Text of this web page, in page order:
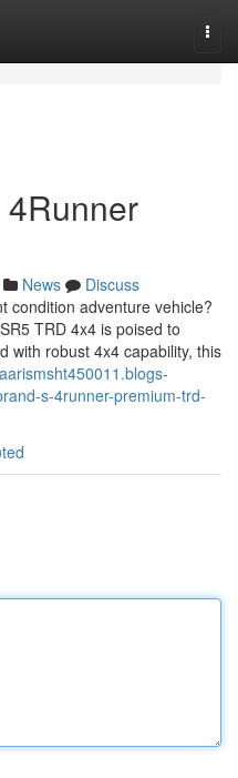
4Runner
News
Discuss
condition adventure vehicle?
TRD 4x4 is poised to
with robust 4x4 capability, this
s-4runner-premium-trd-